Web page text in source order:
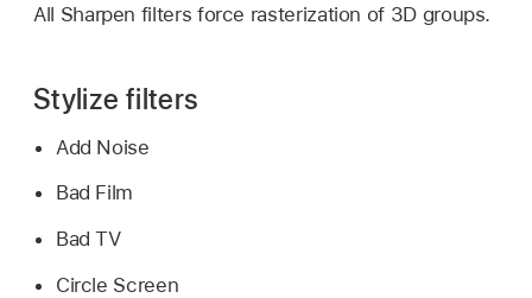
All Sharpen filters force rasterization of 3D groups.
Stylize filters
Add Noise
Bad Film
Bad TV
Circle Screen